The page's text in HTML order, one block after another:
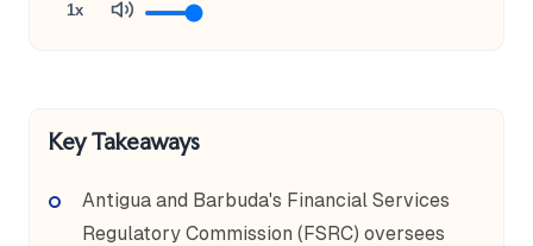
1x
Key Takeaways
Antigua and Barbuda's Financial Services
Regulatory Commission (FSRC) oversees